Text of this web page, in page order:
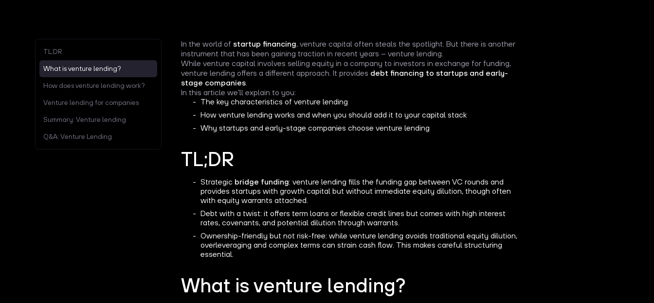
TL;DR
What is venture lending?
How does venture lending work?
Venture lending for companies
Summary: Venture lending
Q&A: Venture Lending
In the world of startup financing , venture capital often steals the spotlight. But there is another
instrument that has been gaining traction in recent years – venture lending.
While venture capital involves selling equity in a company to investors in exchange for funding,
venture lending offers a different approach. It provides debt financing to startups and early-
stage companies
In this article we’ll explain to you:
The key characteristics of venture lending
How venture lending works and when you should add it to your capital stack
Why startups and early-stage companies choose venture lending
TL;DR
Strategic bridge funding: venture lending fills the funding gap between VC rounds and
provides startups with growth capital but without immediate equity dilution, though often
with equity warrants attached.
Debt with a twist: it offers term loans or flexible credit lines but comes with high interest
rates, covenants, and potential dilution through warrants.
Ownership-friendly but not risk-free: while venture lending avoids traditional equity dilution,
overleveraging and complex terms can strain cash flow. This makes careful structuring
essential.
What is venture lending?